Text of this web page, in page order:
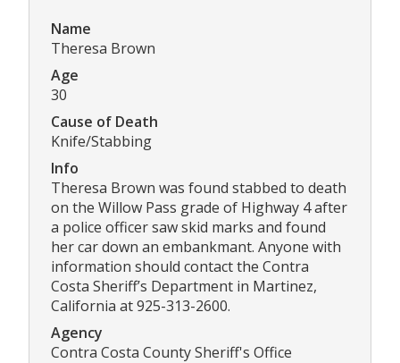
Name
Theresa Brown
Age
30
Cause of Death
Knife/Stabbing
Info
Theresa Brown was found stabbed to death
on the Willow Pass grade of Highway 4 after
a police officer saw skid marks and found
her car down an embankmant. Anyone with
information should contact the Contra
Costa Sheriff’s Department in Martinez,
California at 925-313-2600.
Agency
Contra Costa County Sheriff's Office